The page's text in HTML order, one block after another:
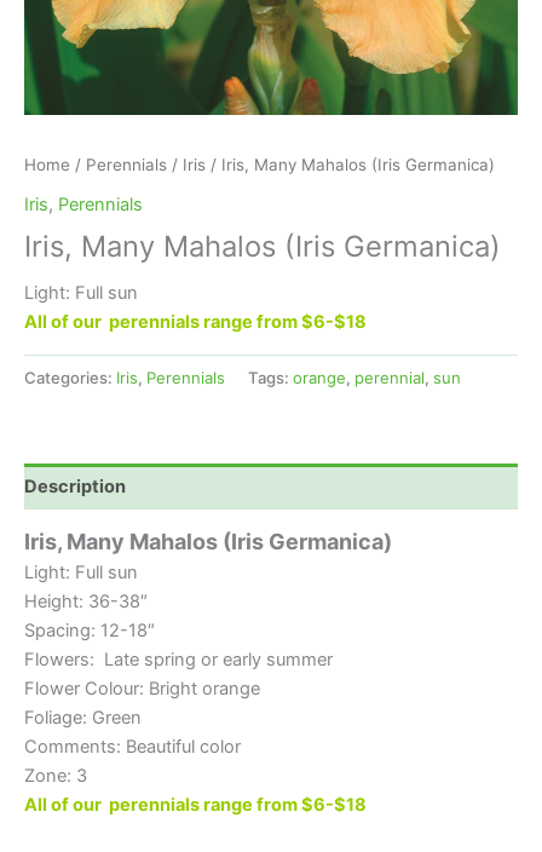
Home / Perennials / Iris / Iris, Many Mahalos (Iris Germanica)
Iris, Perennials
Iris, Many Mahalos (Iris Germanica)
Light: Full sun
All of our perennials range from $6-$18
Categories: Iris, Perennials Tags: orange, perennial, sun
Description
Iris, Many Mahalos (Iris Germanica)
Light: Full sun
Height: 36-38″
Spacing: 12-18″
Flowers: Late spring or early summer
Flower Colour: Bright orange
Foliage: Green
Comments: Beautiful color
Zone: 3
All of our perennials range from $6-$18